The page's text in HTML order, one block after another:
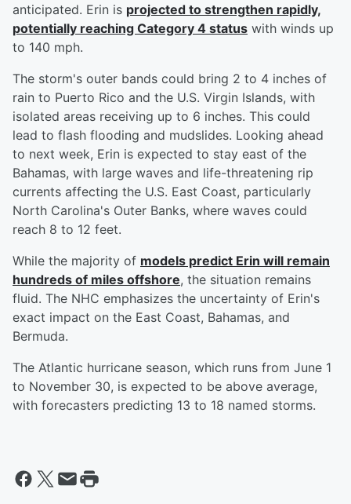
anticipated. Erin is projected to strengthen rapidly,
potentially reaching Category 4 status with winds up
to 140 mph.
The storm's outer bands could bring 2 to 4 inches of
rain to Puerto Rico and the U.S. Virgin Islands, with
isolated areas receiving up to 6 inches. This could
lead to flash flooding and mudslides. Looking ahead
to next week, Erin is expected to stay east of the
Bahamas, with large waves and life-threatening rip
currents affecting the U.S. East Coast, particularly
North Carolina's Outer Banks, where waves could
reach 8 to 12 feet.
While the majority of models predict Erin will remain
hundreds of miles offshore, the situation remains
fluid. The NHC emphasizes the uncertainty of Erin's
exact impact on the East Coast, Bahamas, and
Bermuda.
The Atlantic hurricane season, which runs from June 1
to November 30, is expected to be above average,
with forecasters predicting 13 to 18 named storms.